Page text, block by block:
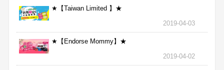
★【Taiwan Limited 】★
2019-04-03
★【Endorse Mommy】★
2019-04-02